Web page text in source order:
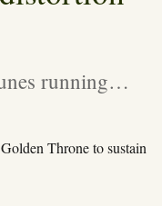
running…
Throne to sustain